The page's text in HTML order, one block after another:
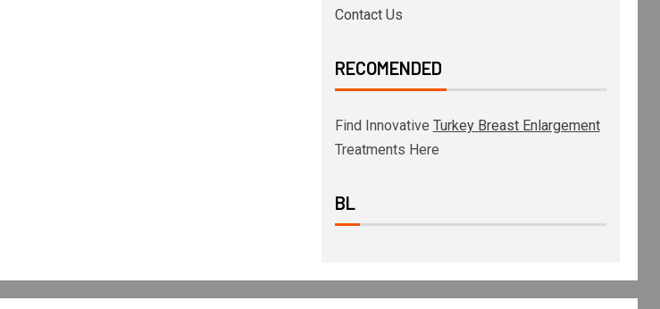
Contact Us
RECOMENDED
Find Innovative Turkey Breast Enlargement
Treatments Here
BL